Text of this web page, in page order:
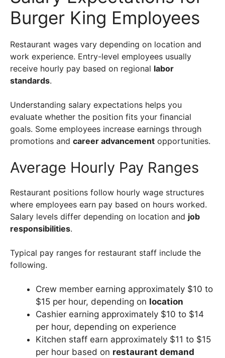
Burger King Employees
Restaurant wages vary depending on location and
work experience. Entry-level employees usually
receive hourly pay based on regional labor
standards.
Understanding salary expectations helps you
evaluate whether the position fits your financial
goals. Some employees increase earnings through
promotions and career advancement opportunities.
Average Hourly Pay Ranges
Restaurant positions follow hourly wage structures
where employees earn pay based on hours worked.
Salary levels differ depending on location and job
responsibilities.
Typical pay ranges for restaurant staff include the
following.
Crew member earning approximately $10 to
$15 per hour, depending on location
Cashier earning approximately $10 to $14
per hour, depending on experience
Kitchen staff earn approximately $11 to $15
per hour based on restaurant demand